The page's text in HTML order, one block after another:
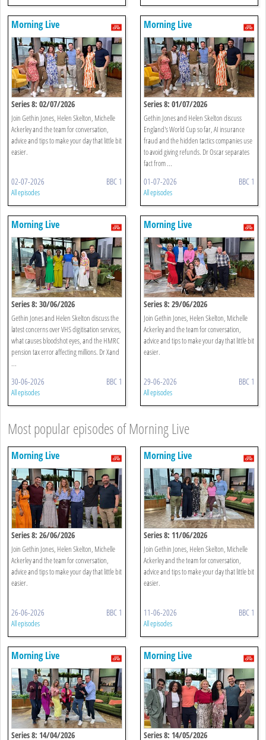
Morning Live
Series 8: 02/07/2026
Join Gethin Jones, Helen Skelton, Michelle
Ackerley and the team for conversation,
advice and tips to make your day that little bit
easier.
02-07-2026 BBC 1
All episodes
Morning Live
Series 8: 01/07/2026
Gethin Jones and Helen Skelton discuss
England's World Cup so far, AI insurance
fraud and the hidden tactics companies use
to avoid giving refunds. Dr Oscar separates
fact from ...
01-07-2026 BBC 1
All episodes
Morning Live
Series 8: 30/06/2026
Gethin Jones and Helen Skelton discuss the
latest concerns over VHS digitisation services,
what causes bloodshot eyes, and the HMRC
pension tax error affecting millions. Dr Xand
...
30-06-2026 BBC 1
All episodes
Morning Live
Series 8: 29/06/2026
Join Gethin Jones, Helen Skelton, Michelle
Ackerley and the team for conversation,
advice and tips to make your day that little bit
easier.
29-06-2026 BBC 1
All episodes
Most popular episodes of Morning Live
Morning Live
Series 8: 26/06/2026
Join Gethin Jones, Helen Skelton, Michelle
Ackerley and the team for conversation,
advice and tips to make your day that little bit
easier.
26-06-2026 BBC 1
All episodes
Morning Live
Series 8: 11/06/2026
Join Gethin Jones, Helen Skelton, Michelle
Ackerley and the team for conversation,
advice and tips to make your day that little bit
easier.
11-06-2026 BBC 1
All episodes
Morning Live
Series 8: 14/04/2026
Morning Live
Series 8: 14/05/2026